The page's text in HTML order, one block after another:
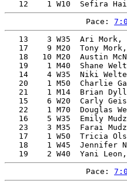
Pace:
13    3 W35  Ari Mork,
17    9 M20  Tony
18   10 M20  Austin
19    1 M40  Shane
14    4 W35  Niki
20    1 M50  Charlie
21    1 M14  Brian
15    6 W20  Carly
22    1 M70  Douglas
16    5 W35  Emily
23    3 M35  Farai
17    1 W50  Tricia
18    1 W45  Jennifer
Pace: